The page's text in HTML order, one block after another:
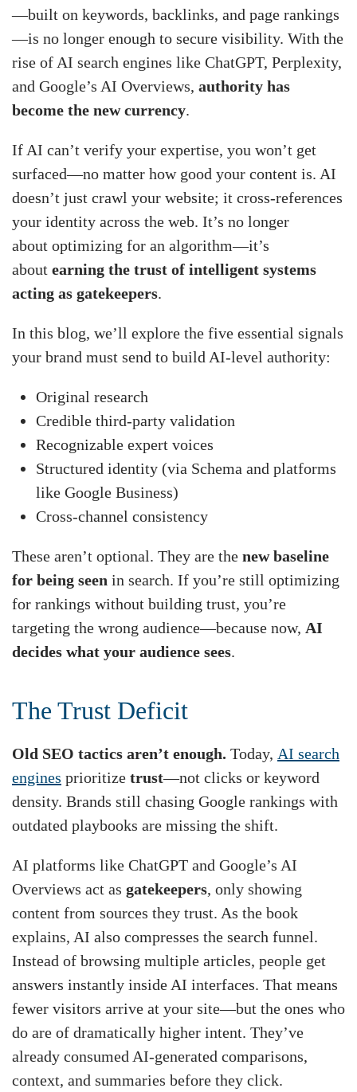
—built on keywords, backlinks, and page rankings
—is no longer enough to secure visibility. With the
rise of AI search engines like ChatGPT, Perplexity,
and Google’s AI Overviews, authority has
become the new currency.
If AI can’t verify your expertise, you won’t get
surfaced—no matter how good your content is. AI
doesn’t just crawl your website; it cross-references
your identity across the web. It’s no longer
about optimizing for an algorithm—it’s
about earning the trust of intelligent systems
acting as gatekeepers.
In this blog, we’ll explore the five essential signals
your brand must send to build AI-level authority:
Original research
Credible third-party validation
Recognizable expert voices
Structured identity (via Schema and platforms
like Google Business)
Cross-channel consistency
These aren’t optional. They are the new baseline
for being seen in search. If you’re still optimizing
for rankings without building trust, you’re
targeting the wrong audience—because now, AI
decides what your audience sees.
The Trust Deficit
Old SEO tactics aren’t enough. Today, AI search
engines prioritize trust—not clicks or keyword
density. Brands still chasing Google rankings with
outdated playbooks are missing the shift.
AI platforms like ChatGPT and Google’s AI
Overviews act as gatekeepers, only showing
content from sources they trust. As the book
explains, AI also compresses the search funnel.
Instead of browsing multiple articles, people get
answers instantly inside AI interfaces. That means
fewer visitors arrive at your site—but the ones who
do are of dramatically higher intent. They’ve
already consumed AI-generated comparisons,
context, and summaries before they click.